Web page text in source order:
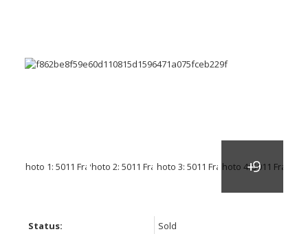
Status:
Sold